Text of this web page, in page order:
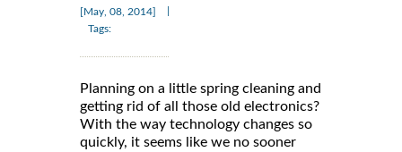
[May, 08, 2014]
Tags:
Planning on a little spring cleaning and
getting rid of all those old electronics?
With the way technology changes so
quickly, it seems like we no sooner